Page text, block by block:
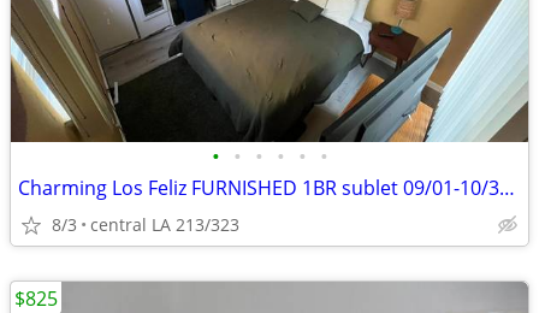
• • • • • •
Charming Los Feliz FURNISHED 1BR sublet 09/01-10/31! Utilities incld
8/3 central LA 213/323
$825